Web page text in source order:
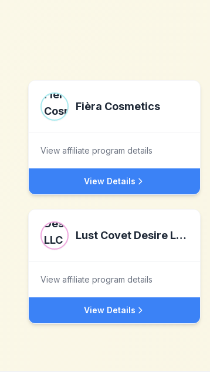
Fièra Cosmetics
View affiliate program details
View Details
Lust Covet Desire LLC dba LCD
View affiliate program details
View Details